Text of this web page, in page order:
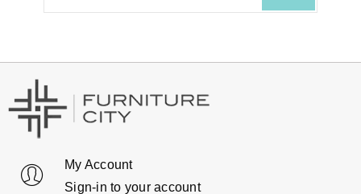
My Account
Sign-in to your account